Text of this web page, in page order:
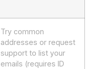
Try common
addresses or request
support to list your
emails (requires ID